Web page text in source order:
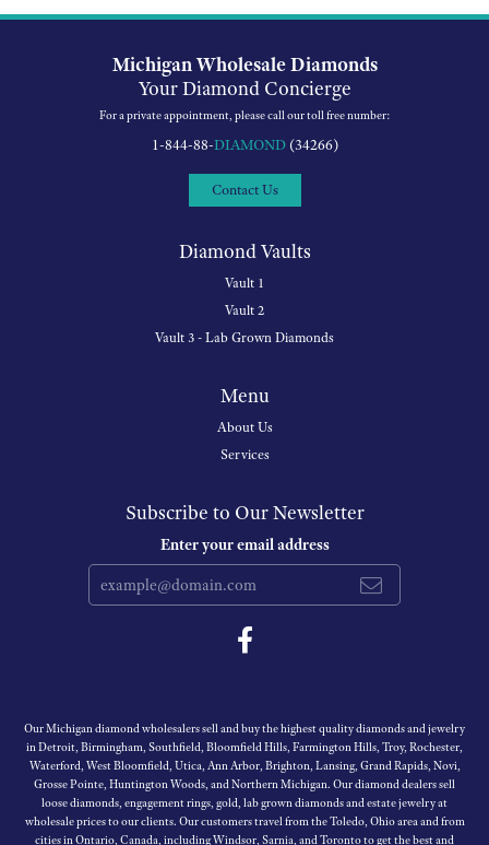
Michigan Wholesale Diamonds
Your Diamond Concierge
For a private appointment, please call our toll free number:
1-844-88-DIAMOND(34266)
Contact Us
Diamond Vaults
Vault 1
Vault 2
Vault 3 - Lab Grown Diamonds
Menu
About Us
Services
Subscribe to Our Newsletter
Enter your email address
Our Michigan diamond wholesalers sell and buy the highest quality diamonds and jewelry
in Detroit, Birmingham, Southfield, Bloomfield Hills, Farmington Hills, Troy, Rochester,
Waterford, West Bloomfield, Utica, Ann Arbor, Brighton, Lansing, Grand Rapids, Novi,
Grosse Pointe, Huntington Woods, and Northern Michigan. Our diamond dealers sell
loose diamonds, engagement rings, gold, lab grown diamonds and estate jewelry at
wholesale prices to our clients. Our customers travel from the Toledo, Ohio area and from
cities in Ontario, Canada, including Windsor, Sarnia, and Toronto to get the best and